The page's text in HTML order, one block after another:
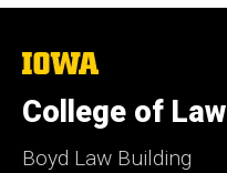
The
of
Iowa
College of Law
Boyd Law Building